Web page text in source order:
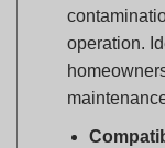
operation.
322L